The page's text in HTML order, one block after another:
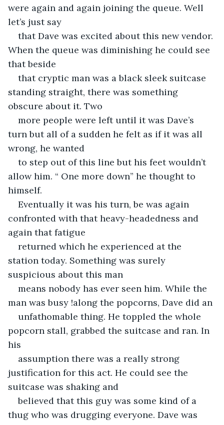
were again and again joining the queue. Well
let’s just say
that Dave was excited about this new vendor.
When the queue was diminishing he could see
that beside
that cryptic man was a black sleek suitcase
standing straight, there was something
obscure about it. Two
more people were left until it was Dave’s
turn but all of a sudden he felt as if it was all
wrong, he wanted
to step out of this line but his feet wouldn’t
allow him. “ One more down” he thought to
himself.
Eventually it was his turn, be was again
confronted with that heavy-headedness and
again that fatigue
returned which he experienced at the
station today. Something was surely
suspicious about this man
means nobody has ever seen him. While the
man was busy !along the popcorns, Dave did an
unfathomable thing. He toppled the whole
popcorn stall, grabbed the suitcase and ran. In
his
assumption there was a really strong
justification for this act. He could see the
suitcase was shaking and
believed that this guy was some kind of a
thug who was drugging everyone. Dave was